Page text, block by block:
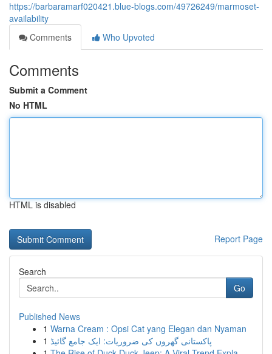
https://barbaramarf020421.blue-blogs.com/49726249/marmoset-
availability
Comments
Who Upvoted
Comments
Submit a Comment
No HTML
HTML is disabled
Report Page
Search
Go
Published News
1 Warna Cream : Opsi Cat yang Elegan dan Nyaman
1 پاکستانی گھروں کی ضروریات: ایک جامع گائیڈ